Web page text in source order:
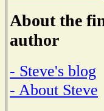
About the
author
- Steve's blog
- About Steve